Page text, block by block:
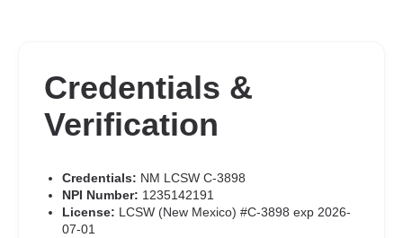
Credentials &
Verification
Credentials: NM LCSW C-3898
NPI Number: 1235142191
License: LCSW (New Mexico) #C-3898 exp 2026-
07-01